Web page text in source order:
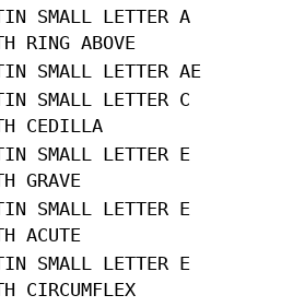
SMALL LETTER A
RING ABOVE
SMALL LETTER AE
SMALL LETTER C
CEDILLA
SMALL LETTER E
GRAVE
SMALL LETTER E
ACUTE
SMALL LETTER E
CIRCUMFLEX